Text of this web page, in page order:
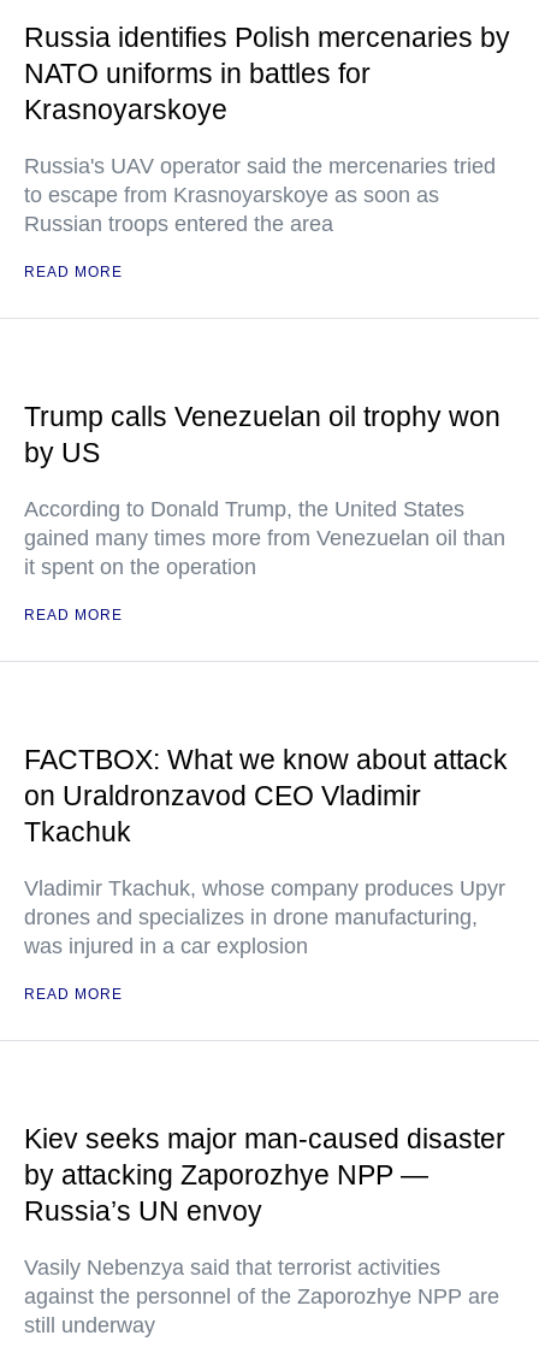
Russia identifies Polish mercenaries by
NATO uniforms in battles for
Krasnoyarskoye
Russia's UAV operator said the mercenaries tried
to escape from Krasnoyarskoye as soon as
Russian troops entered the area
READ MORE
Trump calls Venezuelan oil trophy won
by US
According to Donald Trump, the United States
gained many times more from Venezuelan oil than
it spent on the operation
READ MORE
FACTBOX: What we know about attack
on Uraldronzavod CEO Vladimir
Tkachuk
Vladimir Tkachuk, whose company produces Upyr
drones and specializes in drone manufacturing,
was injured in a car explosion
READ MORE
Kiev seeks major man-caused disaster
by attacking Zaporozhye NPP —
Russia’s UN envoy
Vasily Nebenzya said that terrorist activities
against the personnel of the Zaporozhye NPP are
still underway